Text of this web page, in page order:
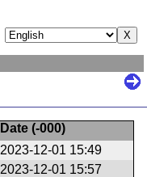
Date (-000)
2023-12-01 15:49
2023-12-01 15:57